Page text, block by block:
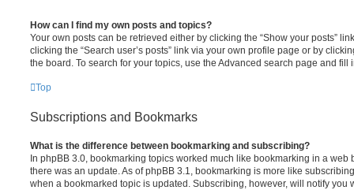
How can I find my own posts and topics?
Your own posts can be retrieved either by clicking the “Show your posts”
clicking the “Search user’s posts” link via your own profile page or by
the board. To search for your topics, use the Advanced search page and
Top
Subscriptions and Bookmarks
What is the difference between bookmarking and subscribing?
In phpBB 3.0, bookmarking topics worked much like bookmarking in a web
there was an update. As of phpBB 3.1, bookmarking is more like
when a bookmarked topic is updated. Subscribing, however, will notify you